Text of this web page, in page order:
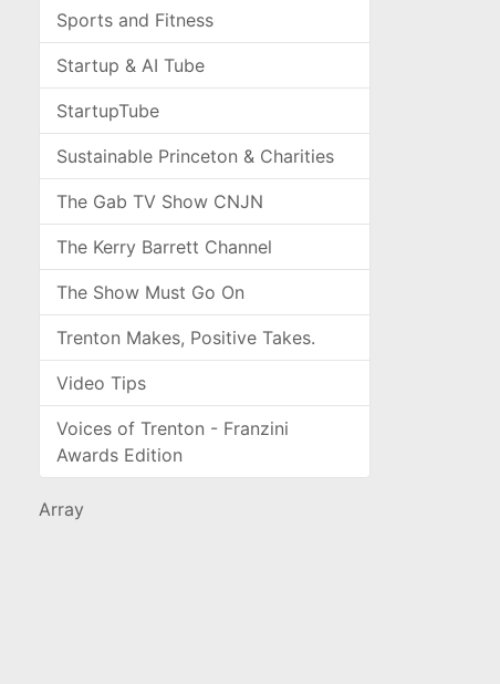
Sports and Fitness
Startup & AI Tube
StartupTube
Sustainable Princeton & Charities
The Gab TV Show CNJN
The Kerry Barrett Channel
The Show Must Go On
Trenton Makes, Positive Takes.
Video Tips
Voices of Trenton - Franzini
Awards Edition
Array